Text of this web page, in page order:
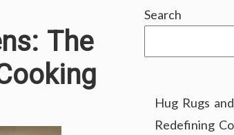
The
Search
Hug Rugs
Redefining